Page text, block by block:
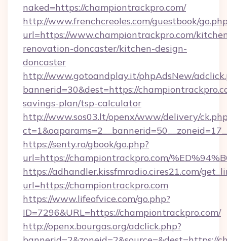
naked=https://championtrackpro.com/
http://www.frenchcreoles.com/guestbook/
url=https://www.championtrackpro.com/
renovation-doncaster/kitchen-design-
doncaster
http://www.gotoandplay.it/phpAdsNew/
bannerid=30&dest=https://
savings-plan/tsp-calculator
http://www.sos03.lt/openx/www/delivery/
https://senty.ro/gbook/go.php?
url=https://championtrackpro.com/
https://adhandler.kissfmradio.cires21.com/
url=https://championtrackpro.com
https://www.lifeofvice.com/go.php?
ID=7296&URL=https://championtrackpro.com/
http://openx.bourgas.org/adclick.php?